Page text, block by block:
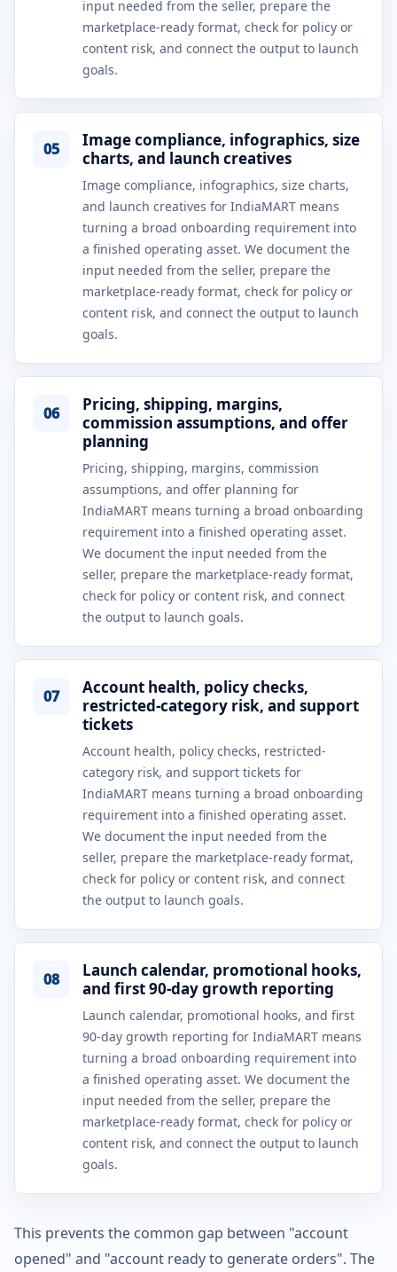
input needed from the seller, prepare the
marketplace-ready format, check for policy or
content risk, and connect the output to launch
goals.
05
Image compliance, infographics, size
charts, and launch creatives
Image compliance, infographics, size charts,
and launch creatives for IndiaMART means
turning a broad onboarding requirement into
a finished operating asset. We document the
input needed from the seller, prepare the
marketplace-ready format, check for policy or
content risk, and connect the output to launch
goals.
06
Pricing, shipping, margins,
commission assumptions, and offer
planning
Pricing, shipping, margins, commission
assumptions, and offer planning for
IndiaMART means turning a broad onboarding
requirement into a finished operating asset.
We document the input needed from the
seller, prepare the marketplace-ready format,
check for policy or content risk, and connect
the output to launch goals.
07
Account health, policy checks,
restricted-category risk, and support
tickets
Account health, policy checks, restricted-
category risk, and support tickets for
IndiaMART means turning a broad onboarding
requirement into a finished operating asset.
We document the input needed from the
seller, prepare the marketplace-ready format,
check for policy or content risk, and connect
the output to launch goals.
08
Launch calendar, promotional hooks,
and first 90-day growth reporting
Launch calendar, promotional hooks, and first
90-day growth reporting for IndiaMART means
turning a broad onboarding requirement into
a finished operating asset. We document the
input needed from the seller, prepare the
marketplace-ready format, check for policy or
content risk, and connect the output to launch
goals.
This prevents the common gap between "account
opened" and "account ready to generate orders". The